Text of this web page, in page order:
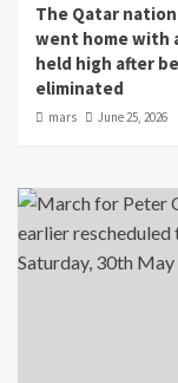
The Qatar
went home with
held high after
eliminated
mars June 25, 2026